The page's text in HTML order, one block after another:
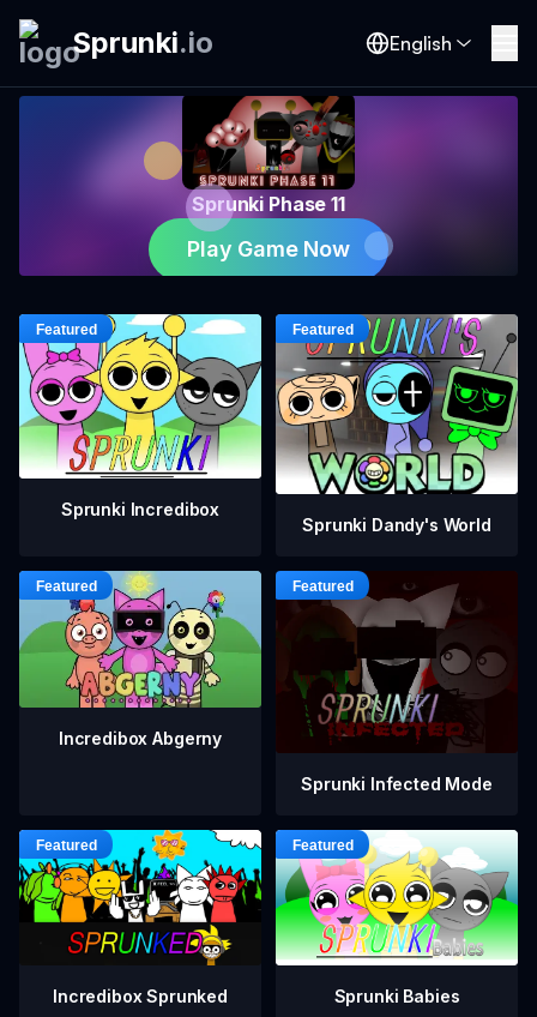
Sprunki.io English
Sprunki Phase 11
Play Game Now
Sprunki Incredibox
Sprunki Dandy's World
Incredibox Abgerny
Sprunki Infected Mode
Incredibox Sprunked Sprunki Babies